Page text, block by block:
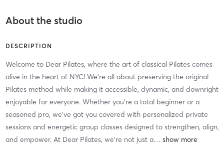
About the studio
DESCRIPTION
Welcome to Dear Pilates, where the art of classical Pilates comes
alive in the heart of NYC! We’re all about preserving the original
Pilates method while making it accessible, dynamic, and downright
enjoyable for everyone. Whether you’re a total beginner or a
seasoned pro, we’ve got you covered with personalized private
sessions and energetic group classes designed to strengthen, align,
and empower. At Dear Pilates, we’re not just a…